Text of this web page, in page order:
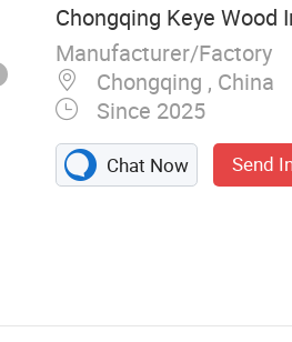
Chongqing Keye Wood
Manufacturer/Factory
Chongqing , China
Since 2025
Chat Now Send